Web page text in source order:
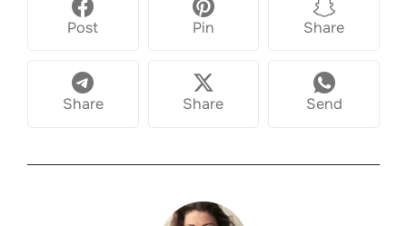
Post Pin Share
Share Share Send